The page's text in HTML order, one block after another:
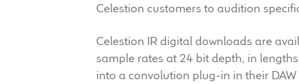
Celestion customers to audition
Celestion IR digital downloads are
sample rates at 24 bit depth, in
into a convolution plug-in in their